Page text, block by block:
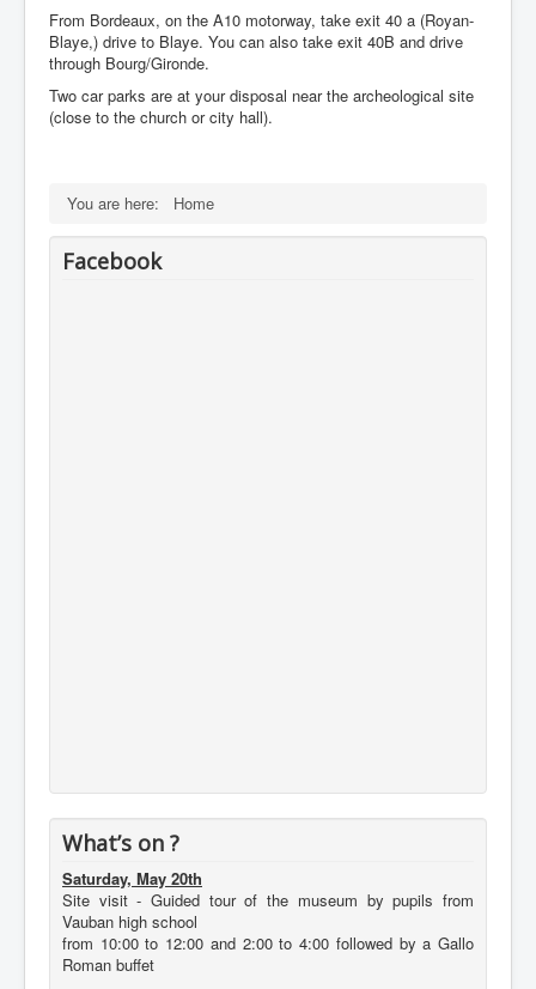
From Bordeaux, on the A10 motorway, take exit 40 a (Royan-
Blaye,) drive to Blaye. You can also take exit 40B and drive
through Bourg/Gironde.
Two car parks are at your disposal near the archeological site
(close to the church or city hall).
You are here: Home
Facebook
What’s on ?
Saturday, May 20th
Site visit - Guided tour of the museum by pupils from
Vauban high school
from 10:00 to 12:00 and 2:00 to 4:00 followed by a Gallo
Roman buffet